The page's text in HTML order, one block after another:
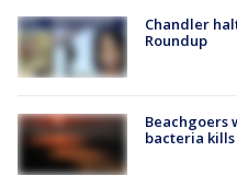
Chandler
Roundup
Beachgoers
bacteria